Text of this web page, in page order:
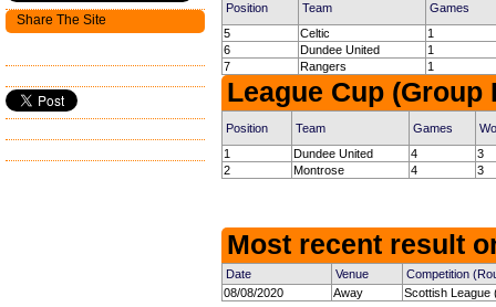
Position Team
Games
5
Celtic
1
6
Dundee United
1
7
Rangers 1
League Cup (Group
Position Team Games
1
Dundee United 4
3
2
Montrose 4 3
Most recent result
Date Venue
Competition
08/08/2020
Away Scottish League
Share The Site